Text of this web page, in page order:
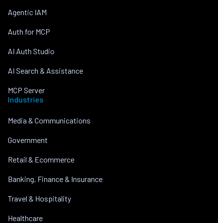
Agentic IAM
Auth for MCP
AI Auth Studio
AI Search & Assistance
MCP Server
Industries
Media & Communications
Government
Retail & Ecommerce
Banking, Finance & Insurance
Travel & Hospitality
Healthcare